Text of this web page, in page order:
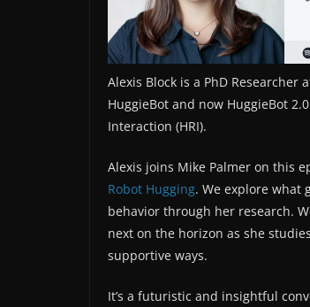
Alexis Block is a PhD Researcher
HuggieBot and now HuggieBot
Interaction (HRI).
Alexis joins Mike Palmer on this
Robot Hugging. We explore what
behavior through her research.
next on the horizon as she
supportive ways.
It’s a futuristic and insightful